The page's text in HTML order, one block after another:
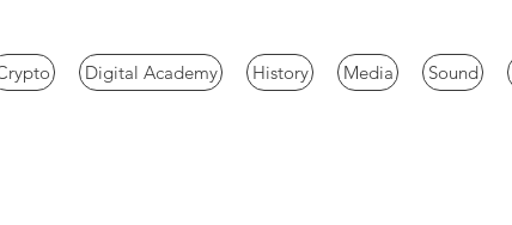
Digital Academy History Media Sound